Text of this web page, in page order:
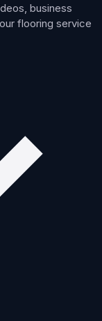
business
flooring service